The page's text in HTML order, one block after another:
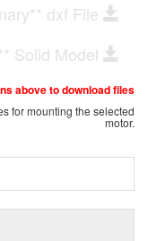
dxf File
Solid Model
above to download files
for mounting the selected
motor.